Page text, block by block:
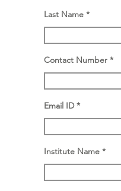
Last Name
Contact Number
Email ID
Institute Name